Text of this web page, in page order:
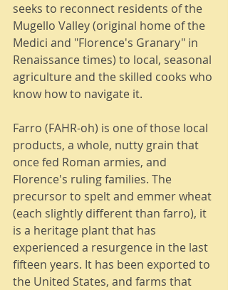
seeks to reconnect residents of the
Mugello Valley (original home of the
Medici and "Florence's Granary" in
Renaissance times) to local, seasonal
agriculture and the skilled cooks who
know how to navigate it.
Farro (FAHR-oh) is one of those local
products, a whole, nutty grain that
once fed Roman armies, and
Florence's ruling families. The
precursor to spelt and emmer wheat
(each slightly different than farro), it
is a heritage plant that has
experienced a resurgence in the last
fifteen years. It has been exported to
the United States, and farms that